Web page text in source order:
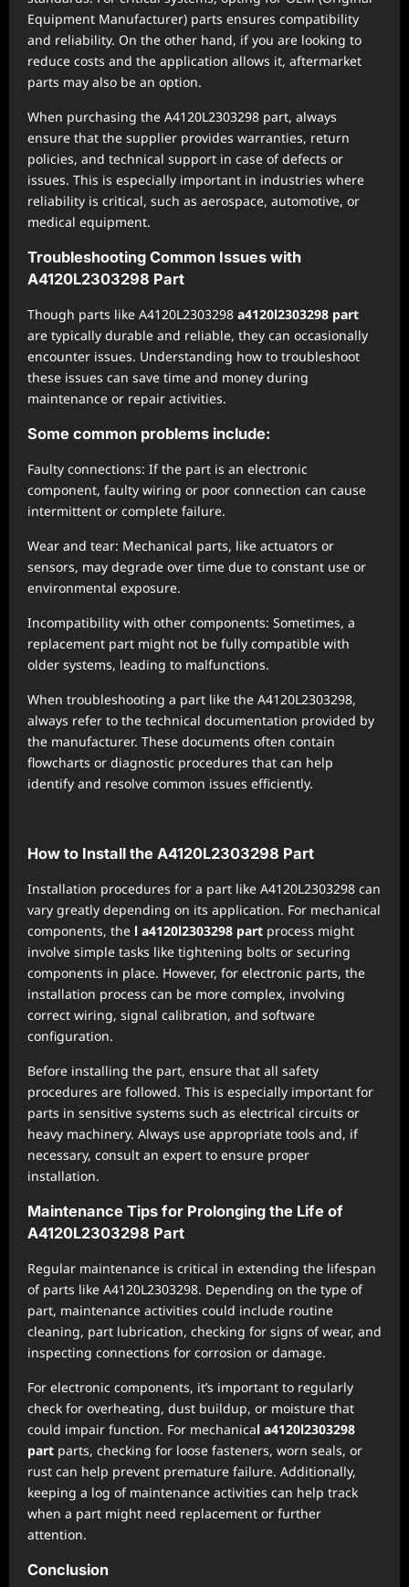
Equipment Manufacturer) parts ensures compatibility
and reliability. On the other hand, if you are looking to
reduce costs and the application allows it, aftermarket
parts may also be an option.
When purchasing the A4120L2303298 part, always
ensure that the supplier provides warranties, return
policies, and technical support in case of defects or
issues. This is especially important in industries where
reliability is critical, such as aerospace, automotive, or
medical equipment.
Troubleshooting Common Issues with
A4120L2303298 Part
Though parts like A4120L2303298 a4120l2303298 part
are typically durable and reliable, they can occasionally
encounter issues. Understanding how to troubleshoot
these issues can save time and money during
maintenance or repair activities.
Some common problems include:
Faulty connections: If the part is an electronic
component, faulty wiring or poor connection can cause
intermittent or complete failure.
Wear and tear: Mechanical parts, like actuators or
sensors, may degrade over time due to constant use or
environmental exposure.
Incompatibility with other components: Sometimes, a
replacement part might not be fully compatible with
older systems, leading to malfunctions.
When troubleshooting a part like the A4120L2303298,
always refer to the technical documentation provided by
the manufacturer. These documents often contain
flowcharts or diagnostic procedures that can help
identify and resolve common issues efficiently.
How to Install the A4120L2303298 Part
Installation procedures for a part like A4120L2303298 can
vary greatly depending on its application. For mechanical
components, the l a4120l2303298 part process might
involve simple tasks like tightening bolts or securing
components in place. However, for electronic parts, the
installation process can be more complex, involving
correct wiring, signal calibration, and software
configuration.
Before installing the part, ensure that all safety
procedures are followed. This is especially important for
parts in sensitive systems such as electrical circuits or
heavy machinery. Always use appropriate tools and, if
necessary, consult an expert to ensure proper
installation.
Maintenance Tips for Prolonging the Life of
A4120L2303298 Part
Regular maintenance is critical in extending the lifespan
of parts like A4120L2303298. Depending on the type of
part, maintenance activities could include routine
cleaning, part lubrication, checking for signs of wear, and
inspecting connections for corrosion or damage.
For electronic components, it’s important to regularly
check for overheating, dust buildup, or moisture that
could impair function. For mechanical a4120l2303298
part parts, checking for loose fasteners, worn seals, or
rust can help prevent premature failure. Additionally,
keeping a log of maintenance activities can help track
when a part might need replacement or further
attention.
Conclusion